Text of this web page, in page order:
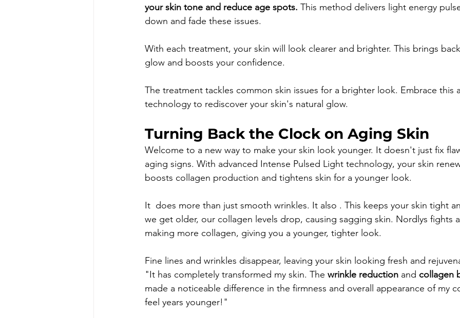
your skin tone and reduce age spots. This method delivers light energy
down and fade these issues.
With each treatment, your skin will look clearer and brighter. This brings
glow and boosts your confidence.
The treatment tackles common skin issues for a brighter look. Embrace this
technology to rediscover your skin's natural glow.
Turning Back the Clock on Aging Skin
Welcome to a new way to make your skin look younger. It doesn't just fix
aging signs. With advanced Intense Pulsed Light technology, your skin
boosts collagen production and tightens skin for a younger look.
It  does more than just smooth wrinkles. It also . This keeps your skin tight
we get older, our collagen levels drop, causing sagging skin. Nordlys fights
making more collagen, giving you a younger, tighter look.
Fine lines and wrinkles disappear, leaving your skin looking fresh and
"It has completely transformed my skin. The wrinkle reduction and collagen
made a noticeable difference in the firmness and overall appearance of my
feel years younger!"